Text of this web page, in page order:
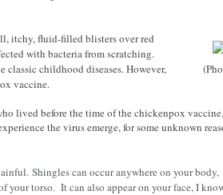
itchy, fluid-filled blisters over red
with bacteria from scratching.
classic childhood diseases. However,
vaccine.
lived before the time of the chickenpox
the virus emerge, for some unknown
Shingles can occur anywhere on your
torso. It can also appear on your face, I